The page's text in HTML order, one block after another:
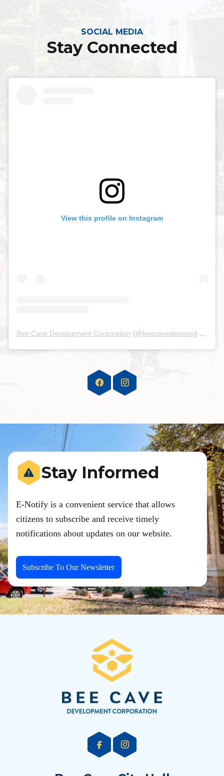
SOCIAL MEDIA
Stay Connected
View this profile on Instagram
Bee Cave Development Corporation (@beecavedevcorp) • Instagram photos and videos
Stay Informed
E-Notify is a convenient service that allows
citizens to subscribe and receive timely
notifications about updates on our website.
Subscribe To Our Newsletter